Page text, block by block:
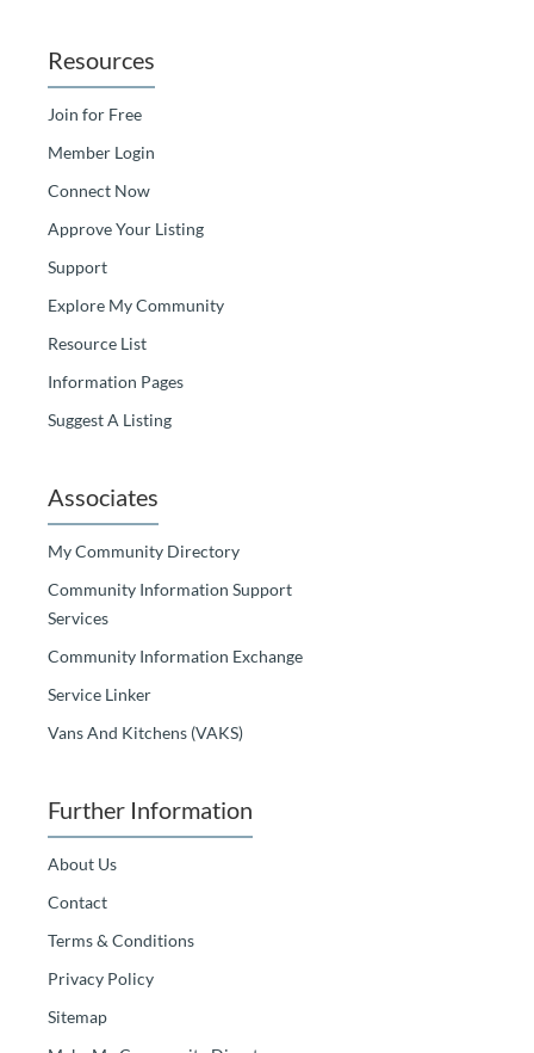
Resources
Join for Free
Member Login
Connect Now
Approve Your Listing
Support
Explore My Community
Resource List
Information Pages
Suggest A Listing
Associates
My Community Directory
Community Information Support
Services
Community Information Exchange
Service Linker
Vans And Kitchens (VAKS)
Further Information
About Us
Contact
Terms & Conditions
Privacy Policy
Sitemap